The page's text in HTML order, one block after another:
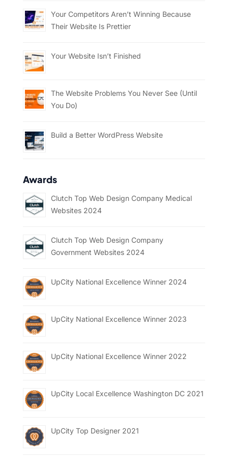
Your Competitors Aren’t Winning Because
Their Website Is Prettier
Your Website Isn’t Finished
The Website Problems You Never See (Until
You Do)
Build a Better WordPress Website
Awards
Clutch Top Web Design Company Medical
Websites 2024
Clutch Top Web Design Company
Government Websites 2024
UpCity National Excellence Winner 2024
UpCity National Excellence Winner 2023
UpCity National Excellence Winner 2022
UpCity Local Excellence Washington DC 2021
UpCity Top Designer 2021